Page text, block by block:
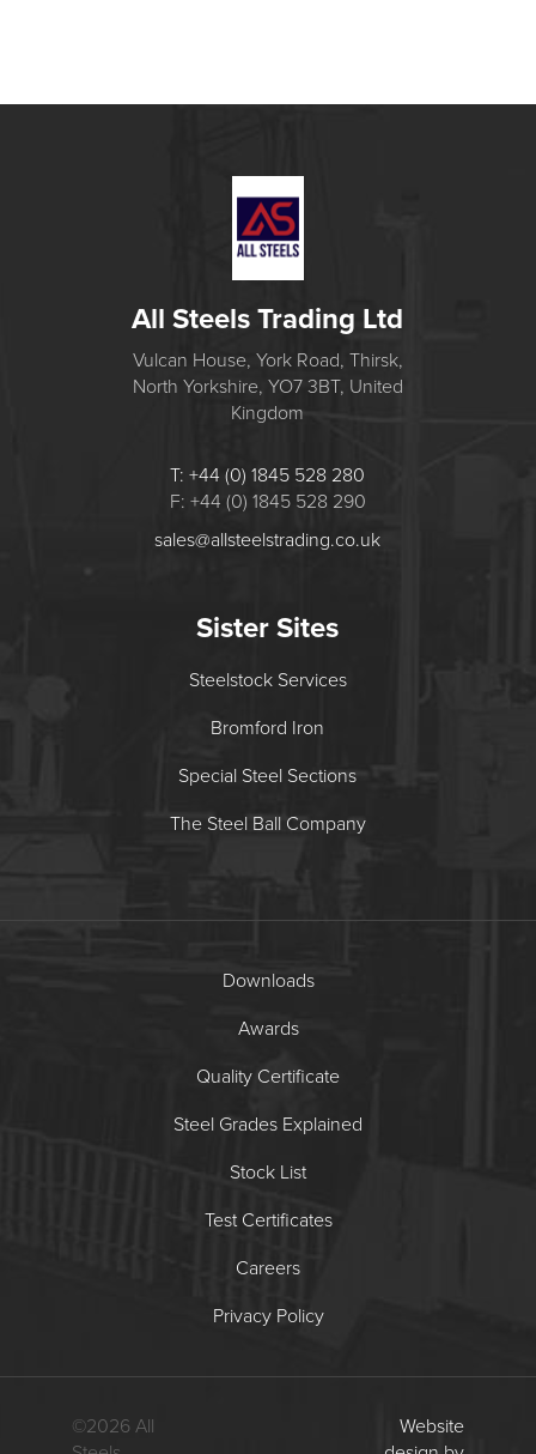
All Steels Trading Ltd
Vulcan House, York Road, Thirsk,
North Yorkshire, YO7 3BT, United
Kingdom
T: +44 (0) 1845 528 280
F: +44 (0) 1845 528 290
sales@allsteelstrading.co.uk
Sister Sites
Steelstock Services
Bromford Iron
Special Steel Sections
The Steel Ball Company
Downloads
Awards
Quality Certificate
Steel Grades Explained
Stock List
Test Certificates
Careers
Privacy Policy
©2026 All
Website